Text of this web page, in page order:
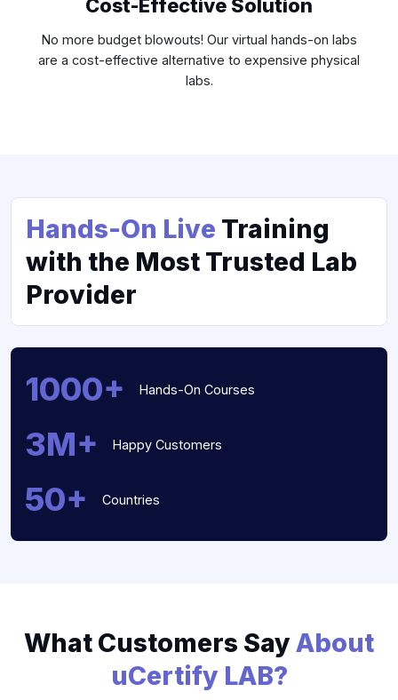
Cost-Effective Solution
No more budget blowouts! Our virtual hands-on labs
are a cost-effective alternative to expensive physical
labs.
Hands-On Live Training
with the Most Trusted Lab
Provider
1000+ Hands-On Courses
3M+ Happy Customers
50+ Countries
What Customers Say About
uCertify LAB?